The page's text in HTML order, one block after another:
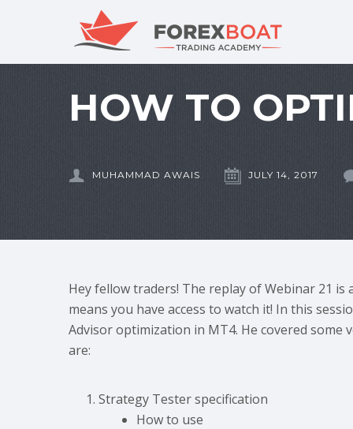
HOW TO
MUHAMMAD AWAIS JULY 14, 2017
Hey fellow traders! The replay of Webinar 21
means you have access to watch it! In this
Advisor optimization in MT4. He covered
are:
Strategy Tester specification
How to use